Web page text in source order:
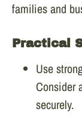
families and
Practical
Use
Consider
securely.